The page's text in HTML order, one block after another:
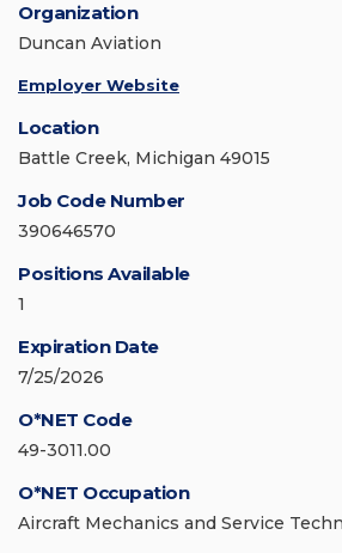
Organization
Duncan Aviation
Employer Website
Location
Battle Creek, Michigan 49015
Job Code Number
390646570
Positions Available
1
Expiration Date
7/25/2026
O*NET Code
49-3011.00
O*NET Occupation
Aircraft Mechanics and Service